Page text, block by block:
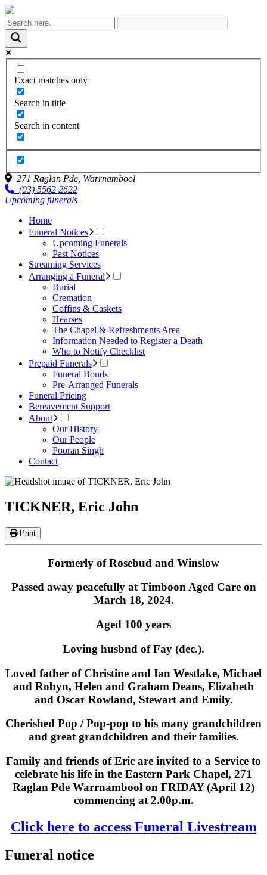
Exact matches only
Search in title
Search in content
271 Raglan Pde, Warrnambool
(03) 5562 2622
Upcoming funerals
Home
Funeral Notices
Upcoming Funerals
Past Notices
Streaming Services
Arranging a Funeral
Burial
Cremation
Coffins & Caskets
Hearses
The Chapel & Refreshments Area
Information Needed to Register a Death
Who to Notify Checklist
Prepaid Funerals
Funeral Bonds
Pre-Arranged Funerals
Funeral Pricing
Bereavement Support
About
Our History
Our People
Pooran Singh
Contact
TICKNER, Eric John
Print
Formerly of Rosebud and Winslow
Passed away peacefully at Timboon Aged Care on
March 18, 2024.
Aged 100 years
Loving husbnd of Fay (dec.).
Loved father of Christine and Ian Westlake, Michael
and Robyn, Helen and Graham Deans, Elizabeth
and Oscar Rowland, Stewart and Emily.
Cherished Pop / Pop-pop to his many grandchildren
and great grandchildren and their families.
Family and friends of Eric are invited to a Service to
celebrate his life in the Eastern Park Chapel, 271
Raglan Pde Warrnambool on FRIDAY (April 12)
commencing at 2.00p.m.
Click here to access Funeral Livestream
Funeral notice